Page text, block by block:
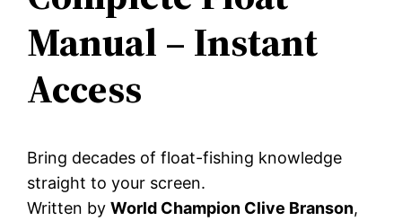
Manual – Instant
Access
Bring decades of float-fishing knowledge
straight to your screen.
Written byWorld Champion Clive Branson,